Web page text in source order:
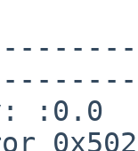
:0.0